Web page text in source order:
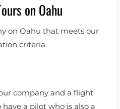
on Oahu
on Oahu that meets our
criteria.
company and a flight
have a pilot who is also a